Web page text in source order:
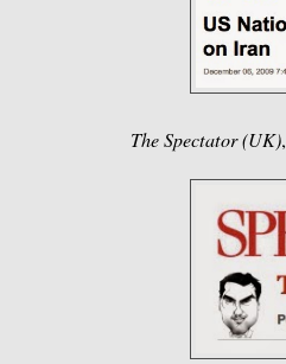
The Spectator (UK),